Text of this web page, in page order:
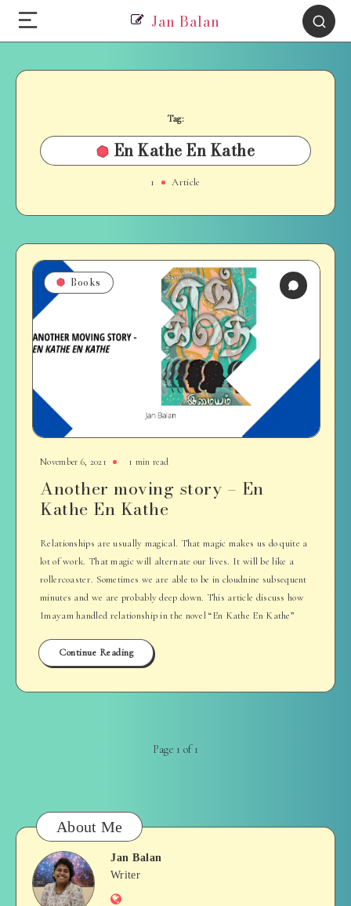
Jan Balan
Tag:
En Kathe En Kathe
1 Article
Books
November 6, 2021 1 min read
Another moving story – En
Kathe En Kathe
Relationships are usually magical. That magic makes us do quite a
lot of work. That magic will alternate our lives. It will be like a
rollercoaster. Sometimes we are able to be in cloudnine subsequent
minutes and we are probably deep down. This article discuss how
Imayam handled relationship in the novel “En Kathe En Kathe”
Continue Reading
Page 1 of 1
About Me
Jan
Jan Balan
Writer
Website